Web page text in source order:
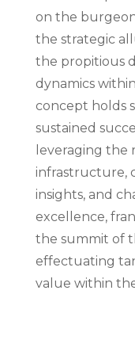
on the
the strategic
the propitious
dynamics
concept holds
sustained
leveraging
infrastructure,
insights, and
excellence,
the summit of
effectuating
value within